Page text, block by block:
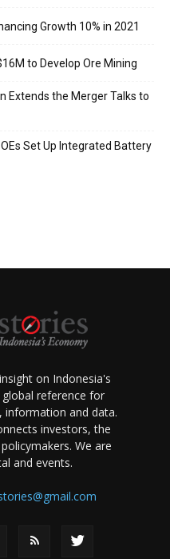
Growth 10% in 2021
to Develop Ore Mining
Extends the Merger Talks to
Set Up Integrated Battery
on Indonesia's
reference for
information and data.
investors, the
We are
and events.